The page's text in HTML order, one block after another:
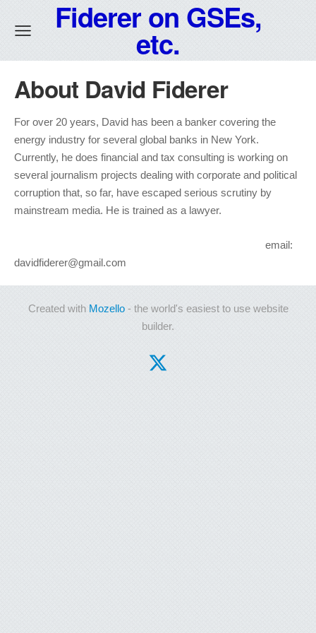
Fiderer on GSEs,
etc.
About David Fiderer
For over 20 years, David has been a banker covering the
energy industry for several global banks in New York.
Currently, he does financial and tax consulting is working on
several journalism projects dealing with corporate and political
corruption that, so far, have escaped serious scrutiny by
mainstream media. He is trained as a lawyer.
email:
davidfiderer@gmail.com
Created with Mozello- the world's easiest to use website
builder.